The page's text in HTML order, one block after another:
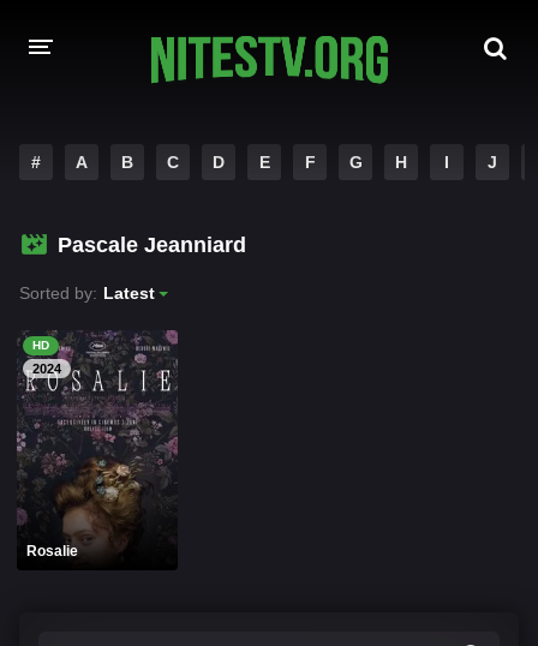
HOLLYWOOD MOVIES
# A B C D E F G H I J
Pascale Jeanniard
Sorted by: Latest
HD
2024
Rosalie